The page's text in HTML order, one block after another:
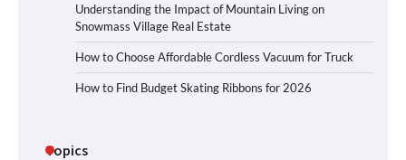
Understanding the Impact of Mountain Living on
Snowmass Village Real Estate
How to Choose Affordable Cordless Vacuum for Truck
How to Find Budget Skating Ribbons for 2026
Topics